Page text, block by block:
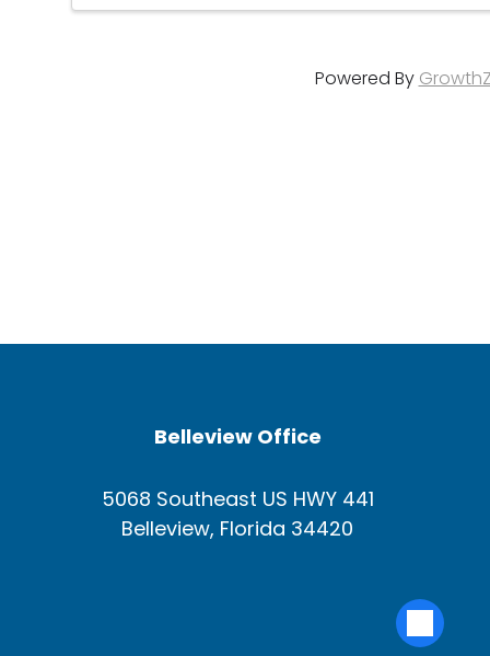
Powered By
Belleview Office
5068 Southeast US HWY 441
Belleview, Florida 34420